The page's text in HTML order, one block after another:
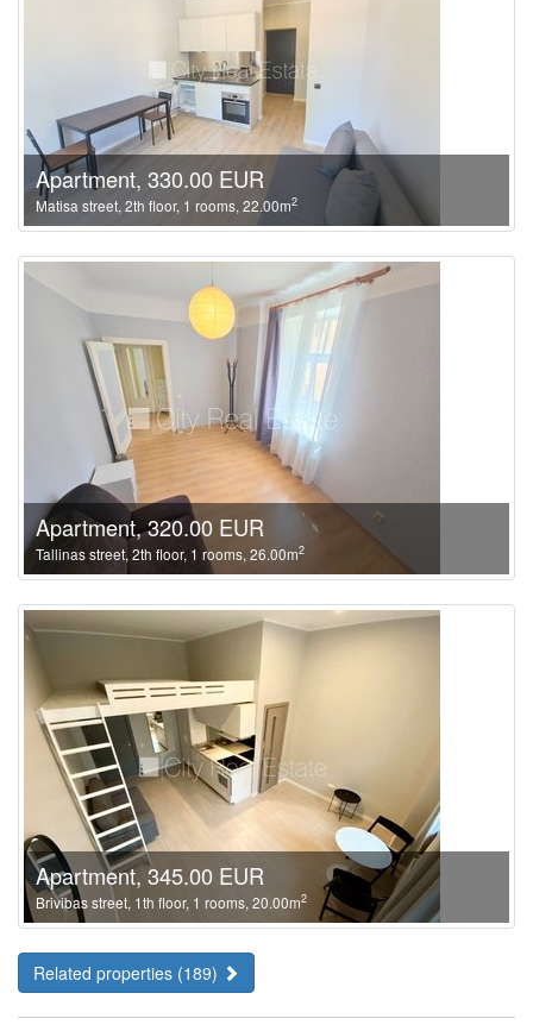
Apartment, 330.00 EUR
Matisa street, 2th floor, 1 rooms, 22.00m2
Apartment, 320.00 EUR
Tallinas street, 2th floor, 1 rooms, 26.00m2
Apartment, 345.00 EUR
Brivibas street, 1th floor, 1 rooms, 20.00m2
Related properties (189)